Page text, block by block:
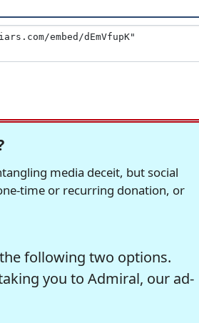
media deceit, but social
time or recurring donation, or
following two options.
you to Admiral, our ad-